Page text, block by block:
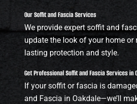
Our Soffit and Fascia Services
We provide expert soffit and
update the look of your home
lasting protection and style.
Get Professional Soffit and Fascia Services in
If your soffit or fascia is
and Fascia in Oakdale—we’ll